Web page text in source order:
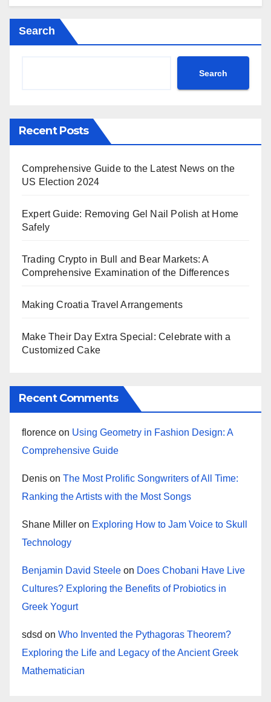
Search
Search
Recent Posts
Comprehensive Guide to the Latest News on the
US Election 2024
Expert Guide: Removing Gel Nail Polish at Home
Safely
Trading Crypto in Bull and Bear Markets: A
Comprehensive Examination of the Differences
Making Croatia Travel Arrangements
Make Their Day Extra Special: Celebrate with a
Customized Cake
Recent Comments
florence on Using Geometry in Fashion Design: A
Comprehensive Guide
Denis on The Most Prolific Songwriters of All Time:
Ranking the Artists with the Most Songs
Shane Miller on Exploring How to Jam Voice to Skull
Technology
Benjamin David Steele on Does Chobani Have Live
Cultures? Exploring the Benefits of Probiotics in
Greek Yogurt
sdsd on Who Invented the Pythagoras Theorem?
Exploring the Life and Legacy of the Ancient Greek
Mathematician